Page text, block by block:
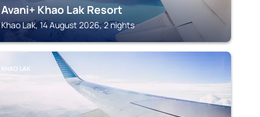
Avani+ Khao Lak Resort
Khao Lak, 14 August 2026, 2 nights
KHAO LAK